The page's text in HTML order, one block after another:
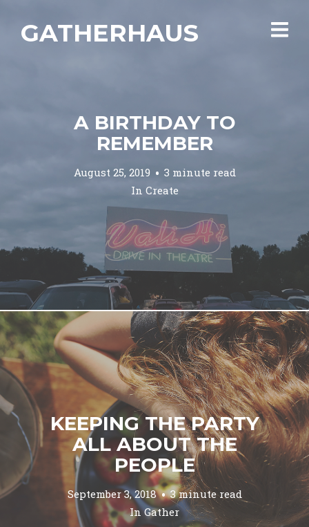
GATHERHAUS
A BIRTHDAY TO
REMEMBER
August 25, 2019
3 minute read
In Create
KEEPING THE PARTY
ALL ABOUT THE
PEOPLE
September 3, 2018
3 minute read
InGather